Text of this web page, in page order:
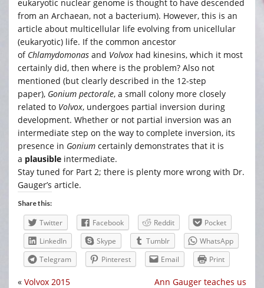
eukaryotic nuclear genome is thought to have descended
from an Archaean, not a bacterium). However, this is an
article about multicellular life evolving from unicellular
(eukaryotic) life. If the common ancestor
of Chlamydomonas and Volvox had kinesins, which it most
certainly did, then where is the problem? Also not
mentioned (but clearly described in the 12-step
paper), Gonium pectorale, a small colony more closely
related to Volvox, undergoes partial inversion during
development. Whether or not partial inversion was an
intermediate step on the way to complete inversion, its
presence in Gonium certainly demonstrates that it is
a plausible intermediate.
Stay tuned for Part 2; there is plenty more wrong with Dr.
Gauger’s article.
Share this:
Twitter Facebook Reddit
Pocket
LinkedIn
Skype Tumblr
WhatsApp
Telegram
Pinterest Email Print
Ann Gauger teaches us
« Volvox 2015